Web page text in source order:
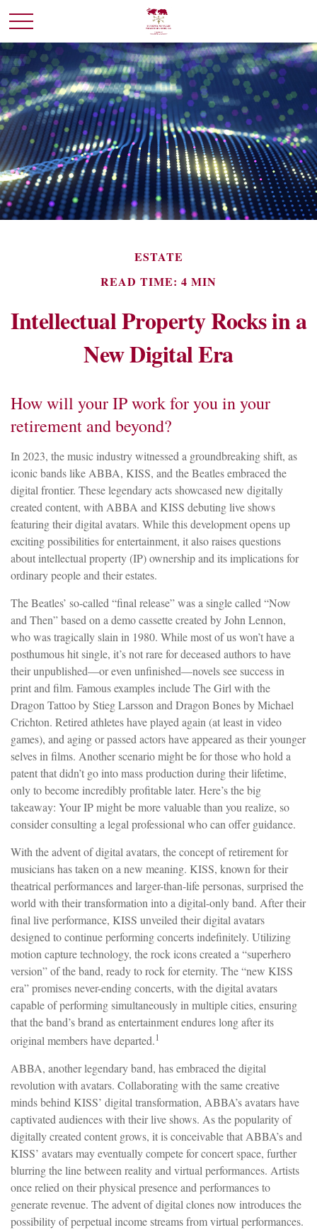
ESTATE
READ TIME: 4 MIN
Intellectual Property Rocks in a
New Digital Era
How will your IP work for you in your
retirement and beyond?
In 2023, the music industry witnessed a groundbreaking shift, as
iconic bands like ABBA, KISS, and the Beatles embraced the
digital frontier. These legendary acts showcased new digitally
created content, with ABBA and KISS debuting live shows
featuring their digital avatars. While this development opens up
exciting possibilities for entertainment, it also raises questions
about intellectual property (IP) ownership and its implications for
ordinary people and their estates.
The Beatles’ so-called “final release” was a single called “Now
and Then” based on a demo cassette created by John Lennon,
who was tragically slain in 1980. While most of us won’t have a
posthumous hit single, it’s not rare for deceased authors to have
their unpublished—or even unfinished—novels see success in
print and film. Famous examples include The Girl with the
Dragon Tattoo by Stieg Larsson and Dragon Bones by Michael
Crichton. Retired athletes have played again (at least in video
games), and aging or passed actors have appeared as their younger
selves in films. Another scenario might be for those who hold a
patent that didn’t go into mass production during their lifetime,
only to become incredibly profitable later. Here’s the big
takeaway: Your IP might be more valuable than you realize, so
consider consulting a legal professional who can offer guidance.
With the advent of digital avatars, the concept of retirement for
musicians has taken on a new meaning. KISS, known for their
theatrical performances and larger-than-life personas, surprised the
world with their transformation into a digital-only band. After their
final live performance, KISS unveiled their digital avatars
designed to continue performing concerts indefinitely. Utilizing
motion capture technology, the rock icons created a “superhero
version” of the band, ready to rock for eternity. The “new KISS
era” promises never-ending concerts, with the digital avatars
capable of performing simultaneously in multiple cities, ensuring
that the band’s brand as entertainment endures long after its
original members have departed.1
ABBA, another legendary band, has embraced the digital
revolution with avatars. Collaborating with the same creative
minds behind KISS’ digital transformation, ABBA’s avatars have
captivated audiences with their live shows. As the popularity of
digitally created content grows, it is conceivable that ABBA’s and
KISS’ avatars may eventually compete for concert space, further
blurring the line between reality and virtual performances. Artists
once relied on their physical presence and performances to
generate revenue. The advent of digital clones now introduces the
possibility of perpetual income streams from virtual performances.